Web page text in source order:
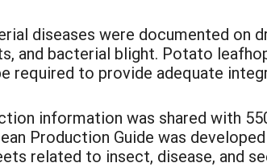
diseases were documented on
and bacterial blight. Potato
required to provide adequate
information was shared with
Production Guide was
related to insect, disease, and